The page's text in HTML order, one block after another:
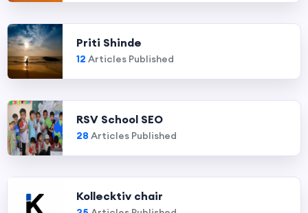
Priti Shinde
12 Articles Published
RSV School SEO
28 Articles Published
Kollecktiv chair